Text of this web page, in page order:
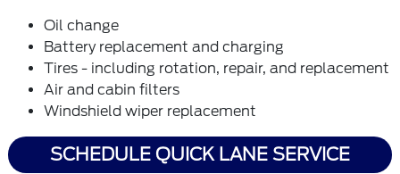
Oil change
Battery replacement and charging
Tires - including rotation, repair, and replacement
Air and cabin filters
Windshield wiper replacement
SCHEDULE QUICK LANE SERVICE